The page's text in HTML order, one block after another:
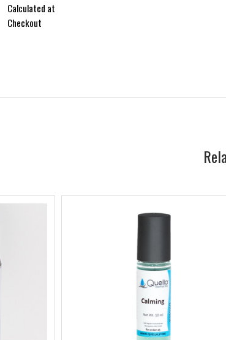
Calculated at
Checkout